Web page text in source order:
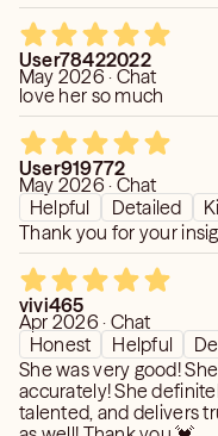
User78422022
May 2026 · Chat
love her so much
User919772
May 2026 · Chat
Helpful
Detailed
vivi465
Apr 2026 · Chat
Honest
Helpful
She was very good!
accurately! She
talented, and delivers